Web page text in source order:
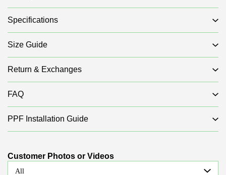
Specifications
Size Guide
Return & Exchanges
FAQ
PPF Installation Guide
Customer Photos or Videos
All